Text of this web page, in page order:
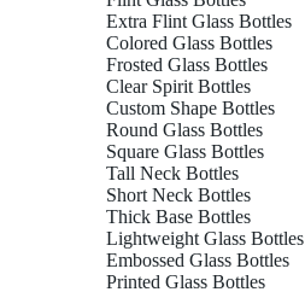
Extra Flint Glass Bottles
Colored Glass Bottles
Frosted Glass Bottles
Clear Spirit Bottles
Custom Shape Bottles
Round Glass Bottles
Square Glass Bottles
Tall Neck Bottles
Short Neck Bottles
Thick Base Bottles
Lightweight Glass Bottles
Embossed Glass Bottles
Printed Glass Bottles